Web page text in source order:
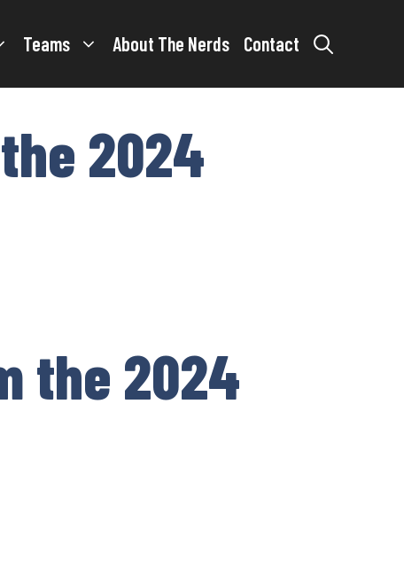
Teams About The Nerds Contact
2024
the 2024